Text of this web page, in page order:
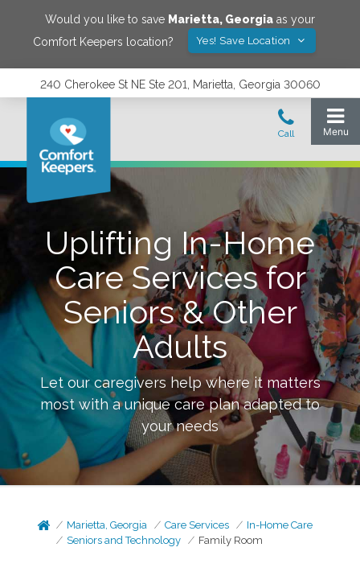
Would you like to save Marietta, Georgia as your
Comfort Keepers location?
Yes! Save Location
240 Cherokee St NE Ste 201, Marietta, Georgia 30060
Uplifting In-Home
Care Services for
Seniors & Other
Adults
Let our caregivers help where it matters
most with a unique care plan adapted to
your needs
Marietta, Georgia Care Services
In-Home Care
Seniors and Technology
Family Room